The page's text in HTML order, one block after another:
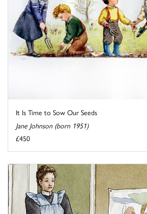
It Is Time to Sow Our Seeds
Jane Johnson (born 1951)
£450